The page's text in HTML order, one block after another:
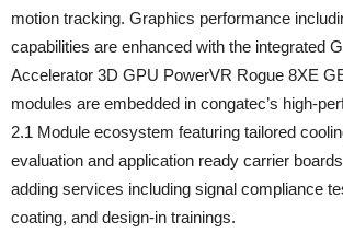
motion tracking. Graphics performance
capabilities are enhanced with the integrated
Accelerator 3D GPU PowerVR Rogue 8XE
modules are embedded in congatec’s high-
2.1 Module ecosystem featuring tailored
evaluation and application ready carrier
adding services including signal compliance
coating, and design-in trainings.